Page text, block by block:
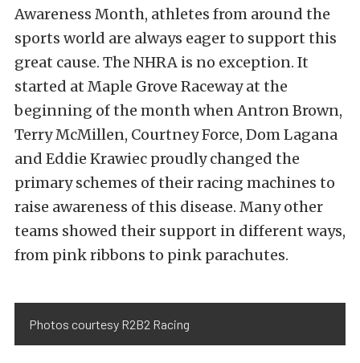
Awareness Month, athletes from around the
sports world are always eager to support this
great cause. The NHRA is no exception. It
started at Maple Grove Raceway at the
beginning of the month when Antron Brown,
Terry McMillen, Courtney Force, Dom Lagana
and Eddie Krawiec proudly changed the
primary schemes of their racing machines to
raise awareness of this disease. Many other
teams showed their support in different ways,
from pink ribbons to pink parachutes.
Photos courtesy R2B2 Racing